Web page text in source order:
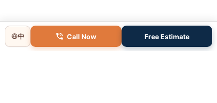
中 Call Now Free Estimate